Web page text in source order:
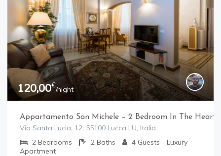
120,00€/night
Appartamento San Michele – 2 Bedroom In The Heart
Via Santa Lucia, 12, 55100 Lucca LU, Italia
2 Bedrooms 2 Baths 4 Guests
Luxury
Apartment